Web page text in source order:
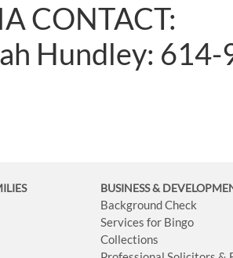
CONTACT:
Hundley:
BUSINESS&
Background Check
Services for Bingo
Collections